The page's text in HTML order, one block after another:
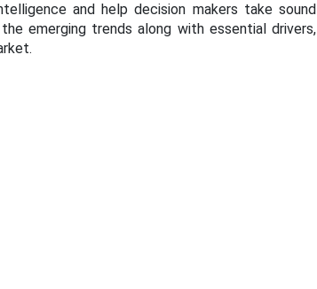
and help decision makers take sound
emerging trends along with essential drivers,